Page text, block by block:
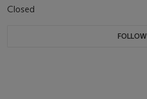
Closed
FOLLOW